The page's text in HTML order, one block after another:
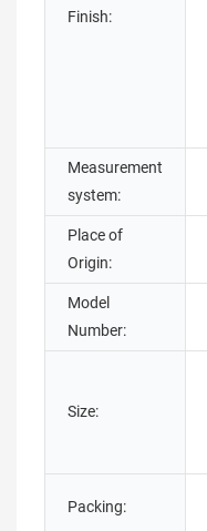
Finish:
Measurement
system:
Place of
Origin:
Model
Number:
Size:
Packing: